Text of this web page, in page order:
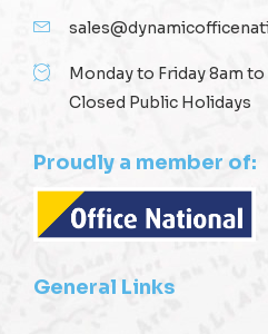
Monday to Friday 8am
Closed Public Holidays
Proudly a member of:
General Links